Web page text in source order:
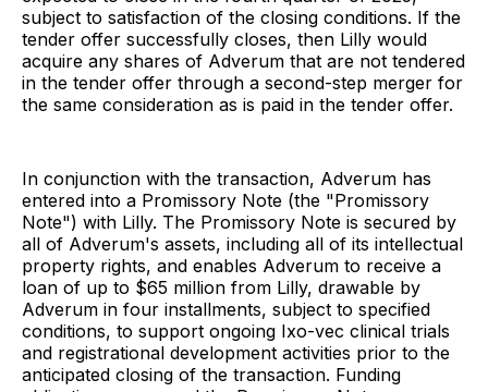
subject to satisfaction of the closing conditions. If the
tender offer successfully closes, then Lilly would
acquire any shares of Adverum that are not tendered
in the tender offer through a second-step merger for
the same consideration as is paid in the tender offer.
In conjunction with the transaction, Adverum has
entered into a Promissory Note (the "Promissory
Note") with Lilly. The Promissory Note is secured by
all of Adverum's assets, including all of its intellectual
property rights, and enables Adverum to receive a
loan of up to $65 million from Lilly, drawable by
Adverum in four installments, subject to specified
conditions, to support ongoing Ixo-vec clinical trials
and registrational development activities prior to the
anticipated closing of the transaction. Funding